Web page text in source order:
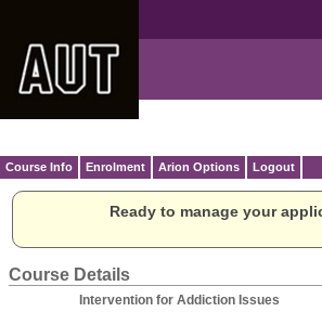
Course Info Enrolment Arion Options Logout
Ready to manage your
Course Details
Intervention for Addiction Issues